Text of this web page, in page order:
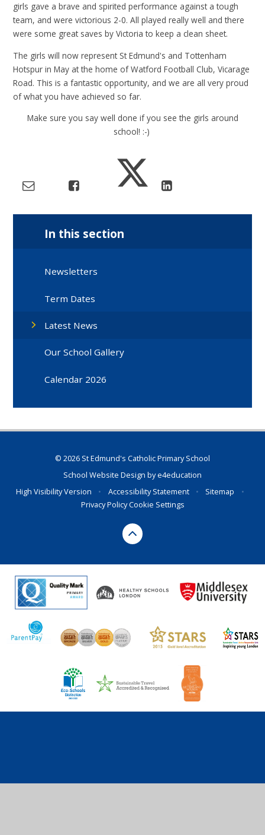
girls gave a brave and spirited performance against a tough
team, and were victorious 2-0. All played really well and there
were some great saves by Victoria to keep a clean sheet.
The girls will now represent St Edmund's and Tottenham
Hotspur in May at the home of Watford Football Club, Vicarage
Road. This is a fantastic opportunity, and we are all very proud
of what you have achieved so far.
Make sure you say well done if you see the girls around
school! :-)
In this section
Newsletters
Term Dates
Latest News
Our School Gallery
Calendar 2026
© 2026 St Edmund's Catholic Primary School
School Website Design bye4education
High Visibility Version
• Accessibility Statement • Sitemap
•
Privacy PolicyCookie Settings